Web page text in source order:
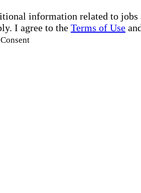
information related to
I agree to the Terms of Use